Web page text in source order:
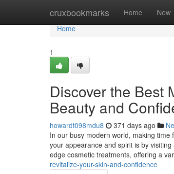
cruxbookmarks Home New
Home
Home
1
Discover the Best
Beauty and
howardt098mdu8 371 days ago
In our busy modern world, making
your appearance and spirit is by
edge cosmetic treatments, offering a
revitalize-your-skin-and-confidence